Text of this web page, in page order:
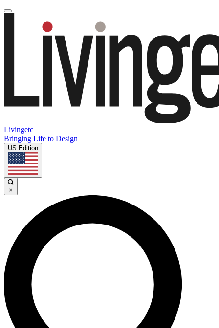
Livingetc
Bringing Life to Design
US Edition
×